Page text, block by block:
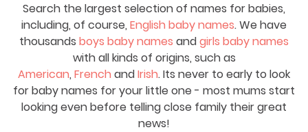
Search the largest selection of names for babies,
including, of course, English baby names. We have
thousands boys baby names andgirls baby names
with all kinds of origins, such as
American, French andIrish. Its never to early to look
for baby names for your little one - most mums start
looking even before telling close family their great
news!